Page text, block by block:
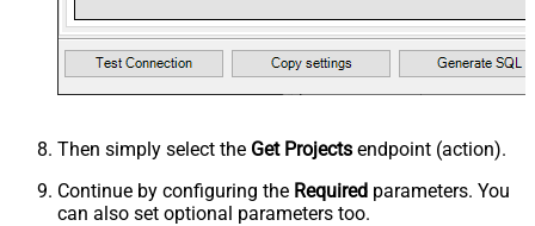
Then simply select the Get Projects endpoint (action).
Continue by configuring the Required parameters. You
can also set optional parameters too.